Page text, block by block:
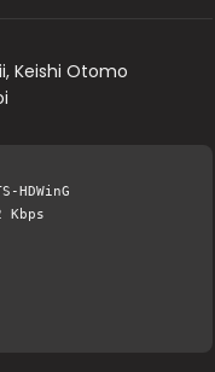
Keishi Otomo